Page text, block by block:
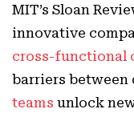
MIT’s Sloan
innovative
cross-functional
barriers between
teams unlock